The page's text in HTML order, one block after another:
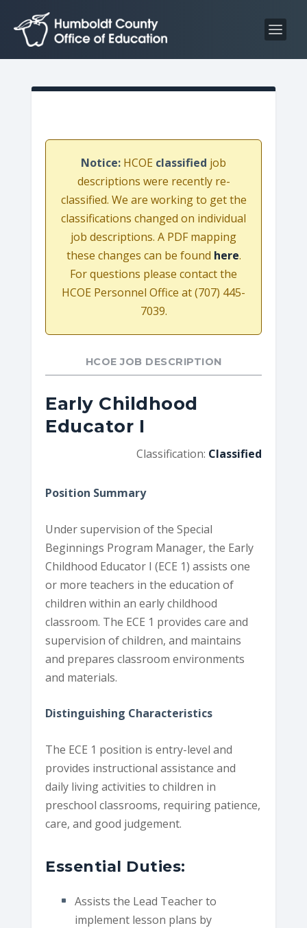
p
p
Notice: HCOE classified job
descriptions were recently re-
classified. We are working to get the
classifications changed on individual
job descriptions. A PDF mapping
these changes can be found here.
For questions please contact the
HCOE Personnel Office at (707) 445-
7039.
HCOE JOB DESCRIPTION
Early Childhood
Educator I
Classification: Classified
Position Summary
Under supervision of the Special
Beginnings Program Manager, the Early
Childhood Educator I (ECE 1) assists one
or more teachers in the education of
children within an early childhood
classroom. The ECE 1 provides care and
supervision of children, and maintains
and prepares classroom environments
and materials.
Distinguishing Characteristics
The ECE 1 position is entry-level and
provides instructional assistance and
daily living activities to children in
preschool classrooms, requiring patience,
care, and good judgement.
Essential Duties:
Assists the Lead Teacher to
implement lesson plans by